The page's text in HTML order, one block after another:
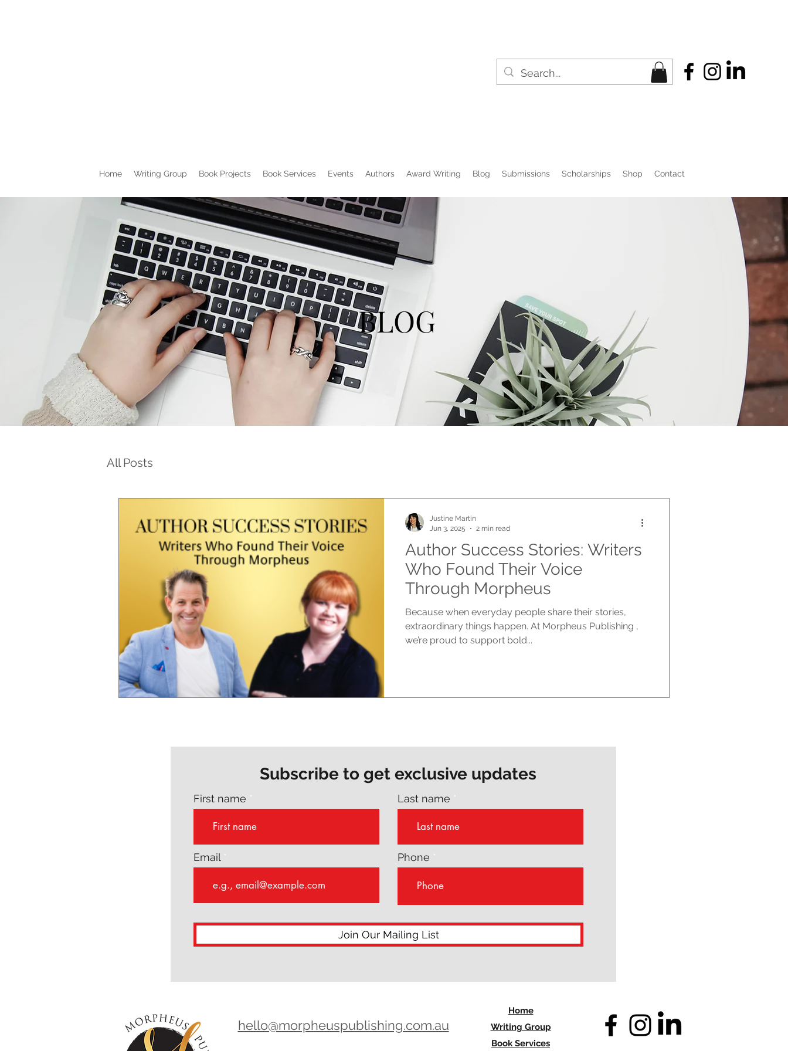
Home Writing Group Book Projects Book Services Events Authors Award Writing Blog Submissions Scholarships Shop Contact
BLOG
All Posts
Author Success Stories: Writers
Who Found Their Voice
Through Morpheus
Because when everyday people share their stories,
extraordinary things happen. At Morpheus Publishing ,
we’re proud to support bold...
Justine Martin
Jun 3, 2025
2 min read
Subscribe to get exclusive updates
First name
Email
Last name
Phone
Join Our Mailing List
hello@morpheuspublishing.com.au
Home
Writing Group
Book Services